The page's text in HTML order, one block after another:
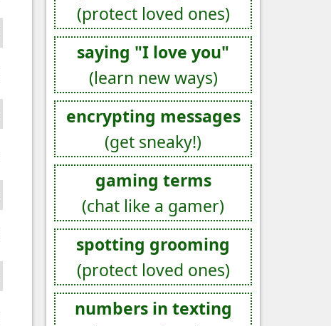
(protect loved ones)
saying "I love you"
(learn new ways)
encrypting messages
(get sneaky!)
gaming terms
(chat like a gamer)
spotting grooming
(protect loved ones)
numbers in texting